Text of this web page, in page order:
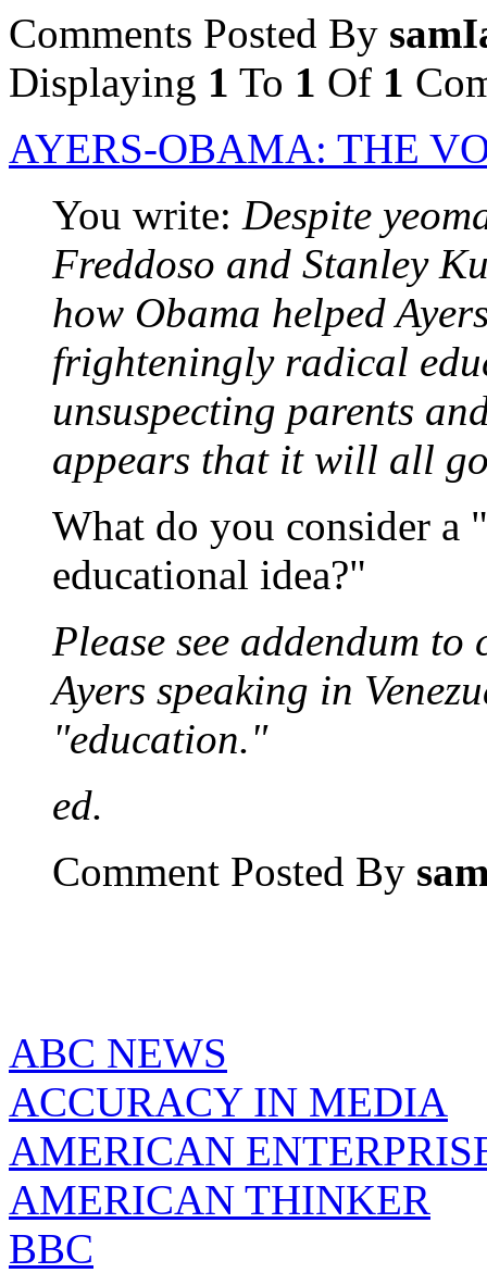
Comments Posted By
Displaying 1 To 1 Of 1
AYERS-OBAMA: THE
You write: Despite
Freddoso and Stanley
how Obama helped
frighteningly radical
unsuspecting parents
appears that it will all
What do you consider
educational idea?"
Please see addendum
Ayers speaking in
"education."
ed.
Comment Posted By
ABC NEWS
ACCURACY IN MEDIA
AMERICAN
AMERICAN THINKER
BBC